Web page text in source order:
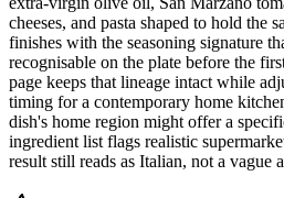
cheeses, and pasta shaped to hold the
finishes with the seasoning signature
recognisable on the plate before the
page keeps that lineage intact while
timing for a contemporary home
dish's home region might offer a
ingredient list flags realistic
result still reads as Italian, not a vague